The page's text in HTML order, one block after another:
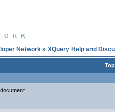
Network » XQuery Help and